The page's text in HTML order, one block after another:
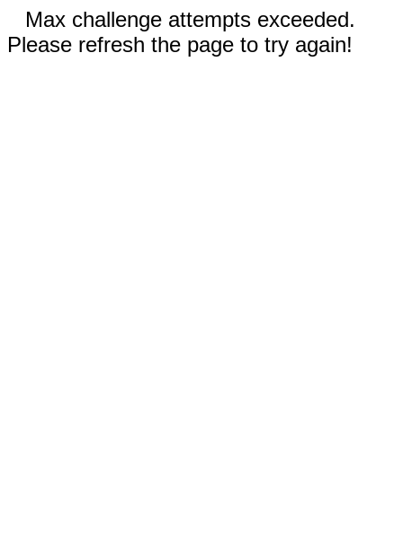
Max challenge attempts exceeded.
Please refresh the page to try again!